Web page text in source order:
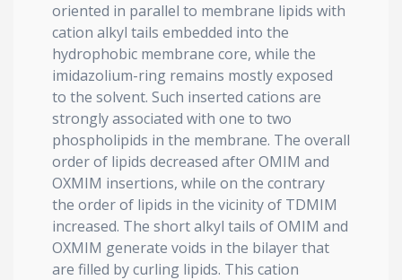
oriented in parallel to membrane lipids with
cation alkyl tails embedded into the
hydrophobic membrane core, while the
imidazolium-ring remains mostly exposed
to the solvent. Such inserted cations are
strongly associated with one to two
phospholipids in the membrane. The overall
order of lipids decreased after OMIM and
OXMIM insertions, while on the contrary
the order of lipids in the vicinity of TDMIM
increased. The short alkyl tails of OMIM and
OXMIM generate voids in the bilayer that
are filled by curling lipids. This cation